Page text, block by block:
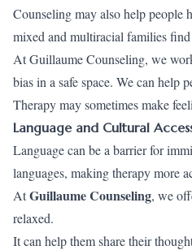
Counseling may also help people
mixed and multiracial families find
At Guillaume Counseling, we
bias in a safe space. We can help
Therapy may sometimes make
Language and Cultural
Language can be a barrier for
languages, making therapy more
AtGuillaume Counseling, we
relaxed.
It can help them share their